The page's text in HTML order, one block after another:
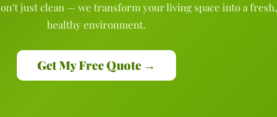
just clean — we transform your living space into a fresh,
healthy environment.
Get My Free Quote →